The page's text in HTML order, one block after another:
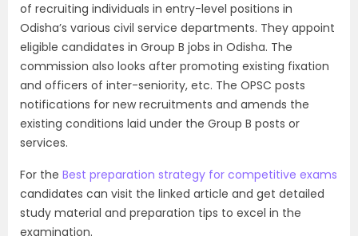
of recruiting individuals in entry-level positions in
Odisha’s various civil service departments. They appoint
eligible candidates in Group B jobs in Odisha. The
commission also looks after promoting existing fixation
and officers of inter-seniority, etc. The OPSC posts
notifications for new recruitments and amends the
existing conditions laid under the Group B posts or
services.
For the Best preparation strategy for competitive exams
candidates can visit the linked article and get detailed
study material and preparation tips to excel in the
examination.